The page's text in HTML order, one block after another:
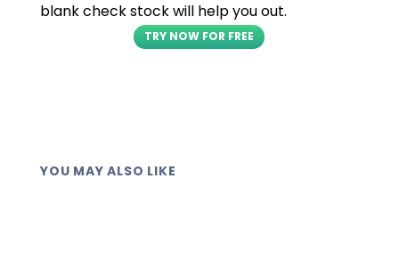
blank check stock will help you out.
TRY NOW FOR FREE
YOU MAY ALSO LIKE